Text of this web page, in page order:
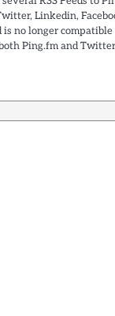
Linkedin,
no longer
Ping.fm and